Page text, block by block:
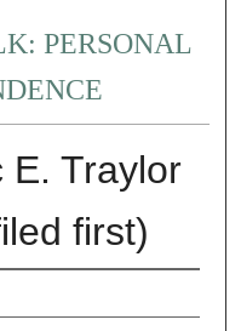
PERSONAL
E. Traylor
first)